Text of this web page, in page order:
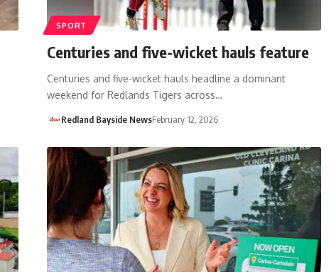
SPORT
Centuries and five-wicket hauls feature
Centuries and five-wicket hauls headline a dominant
weekend for Redlands Tigers across…
Redland Bayside NewsFebruary 12, 2026